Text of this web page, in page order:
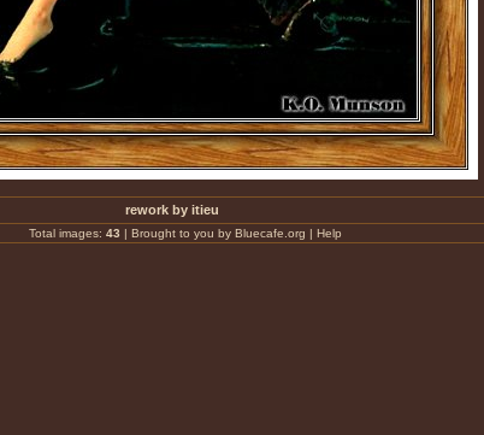
rework by itieu
Total images: 43 | Brought to you by Bluecafe.org | Help